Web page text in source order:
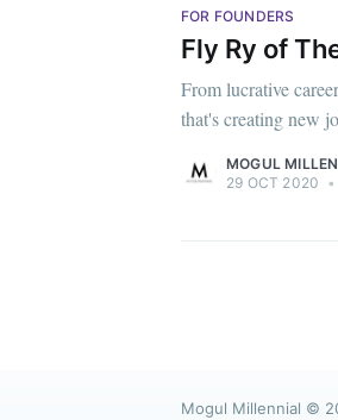
FOR FOUNDERS
Fly Ry of
From lucrative
that's creating new
MOGUL
29 OCT 2020 •
Mogul Millennial ©